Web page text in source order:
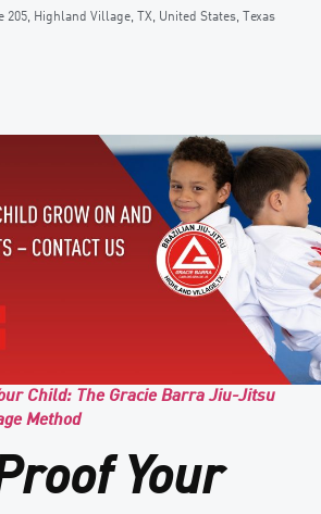
205, Highland Village, TX, United States, Texas
Child: The Gracie Barra Jiu-Jitsu
Method
Your